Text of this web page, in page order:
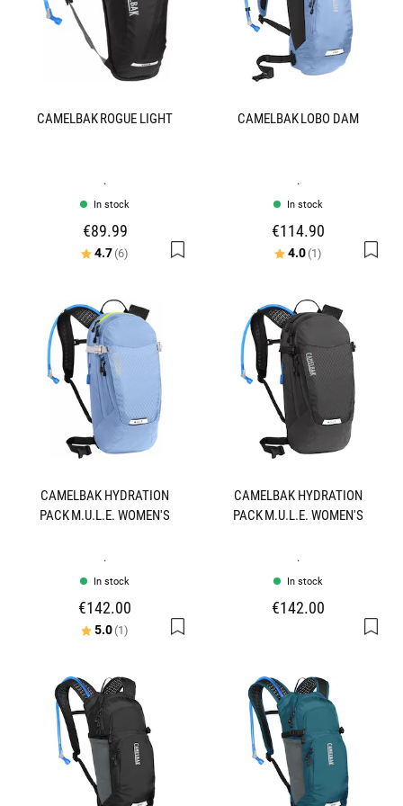
CAMELBAK ROGUE LIGHT
.
In stock
€89.99
Rating:
4.7(6) out of 5 stars
CAMELBAK LOBO DAM
.
In stock
€114.90
Rating:
4.0(1) out of 5 stars
CAMELBAK HYDRATION
PACK M.U.L.E. WOMEN'S
.
In stock
€142.00
Rating:
5.0(1) out of 5 stars
CAMELBAK HYDRATION
PACK M.U.L.E. WOMEN'S
.
In stock
€142.00